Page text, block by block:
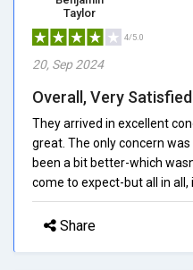
Taylor
4/5.0
20, Sep 2024
Overall, Very Satisfied
They arrived in excellent
great. The only concern
been a bit better-which
come to expect-but all in all,
Share